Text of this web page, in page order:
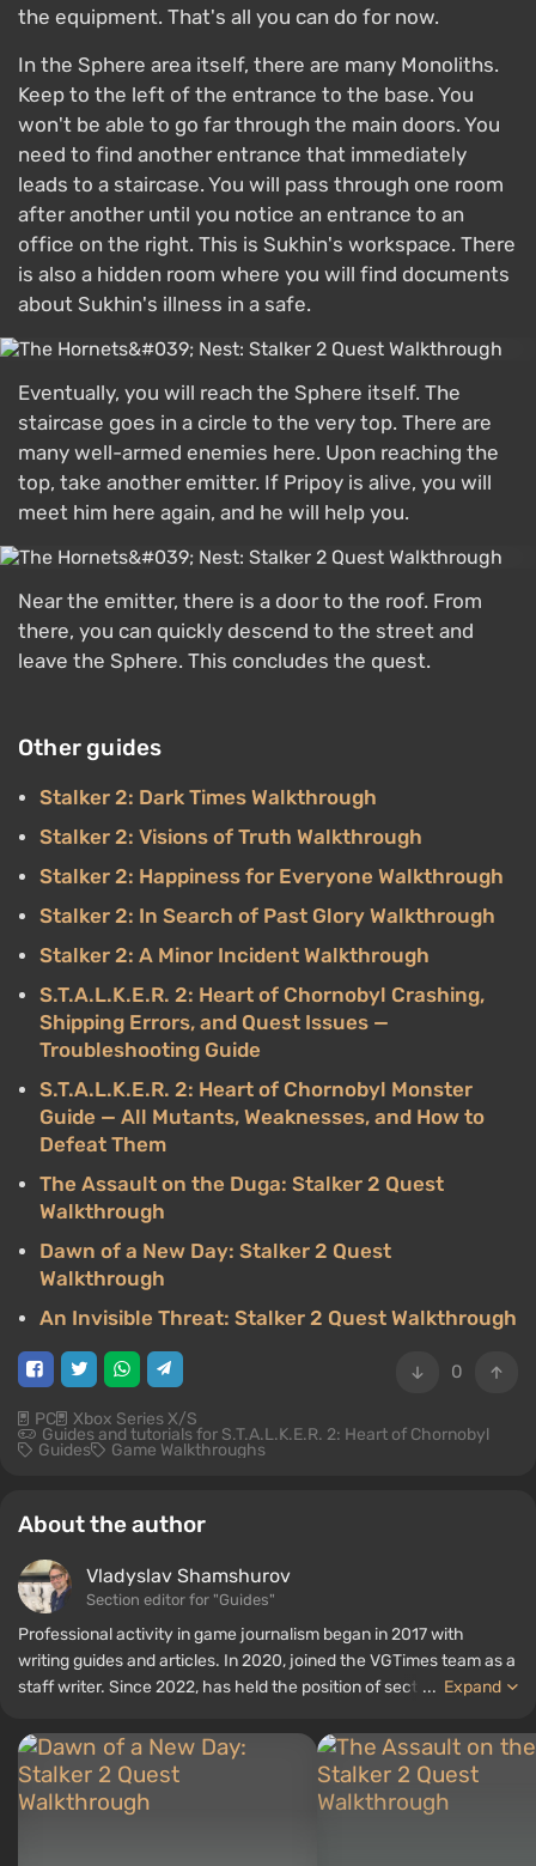
the equipment. That's all you can do for now.
In the Sphere area itself, there are many Monoliths.
Keep to the left of the entrance to the base. You
won't be able to go far through the main doors. You
need to find another entrance that immediately
leads to a staircase. You will pass through one room
after another until you notice an entrance to an
office on the right. This is Sukhin's workspace. There
is also a hidden room where you will find documents
about Sukhin's illness in a safe.
Eventually, you will reach the Sphere itself. The
staircase goes in a circle to the very top. There are
many well-armed enemies here. Upon reaching the
top, take another emitter. If Pripoy is alive, you will
meet him here again, and he will help you.
Near the emitter, there is a door to the roof. From
there, you can quickly descend to the street and
leave the Sphere. This concludes the quest.
Other guides
Stalker 2: Dark Times Walkthrough
Stalker 2: Visions of Truth Walkthrough
Stalker 2: Happiness for Everyone Walkthrough
Stalker 2: In Search of Past Glory Walkthrough
Stalker 2: A Minor Incident Walkthrough
S.T.A.L.K.E.R. 2: Heart of Chornobyl Crashing,
Shipping Errors, and Quest Issues —
Troubleshooting Guide
S.T.A.L.K.E.R. 2: Heart of Chornobyl Monster
Guide — All Mutants, Weaknesses, and How to
Defeat Them
The Assault on the Duga: Stalker 2 Quest
Walkthrough
Dawn of a New Day: Stalker 2 Quest
Walkthrough
An Invisible Threat: Stalker 2 Quest Walkthrough
0
PC Xbox Series X/S
Guides and tutorials for S.T.A.L.K.E.R. 2: Heart of Chornobyl
Guides Game Walkthroughs
About the author
Vladyslav Shamshurov
Section editor for "Guides"
Professional activity in game journalism began in 2017 with
writing guides and articles. In 2020, joined the VGTimes team as a
staff writer. Since 2022, has held the position of section editor for
... Expand